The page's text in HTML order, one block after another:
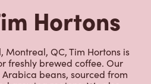
Hortons
Montreal, QC, Tim Hortons is
freshly brewed coffee. Our
Arabica beans, sourced from